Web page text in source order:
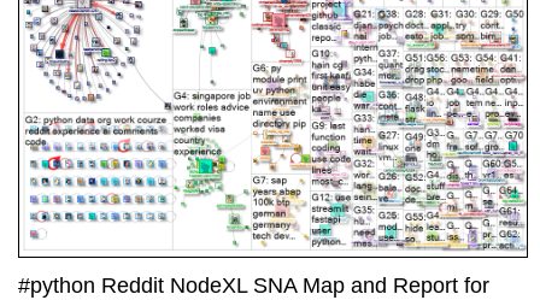
#python Reddit NodeXL SNA Map and Report for